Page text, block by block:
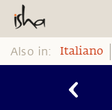
Also in: Italiano